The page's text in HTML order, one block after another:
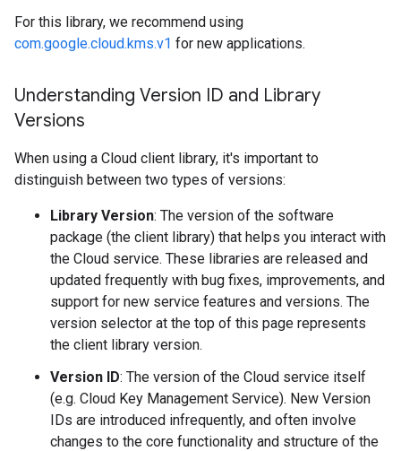
For this library, we recommend using
com.google.cloud.kms.v1 for new applications.
Understanding Version ID and Library
Versions
When using a Cloud client library, it's important to
distinguish between two types of versions:
Library Version: The version of the software
package (the client library) that helps you interact with
the Cloud service. These libraries are released and
updated frequently with bug fixes, improvements, and
support for new service features and versions. The
version selector at the top of this page represents
the client library version.
Version ID: The version of the Cloud service itself
(e.g. Cloud Key Management Service). New Version
IDs are introduced infrequently, and often involve
changes to the core functionality and structure of the